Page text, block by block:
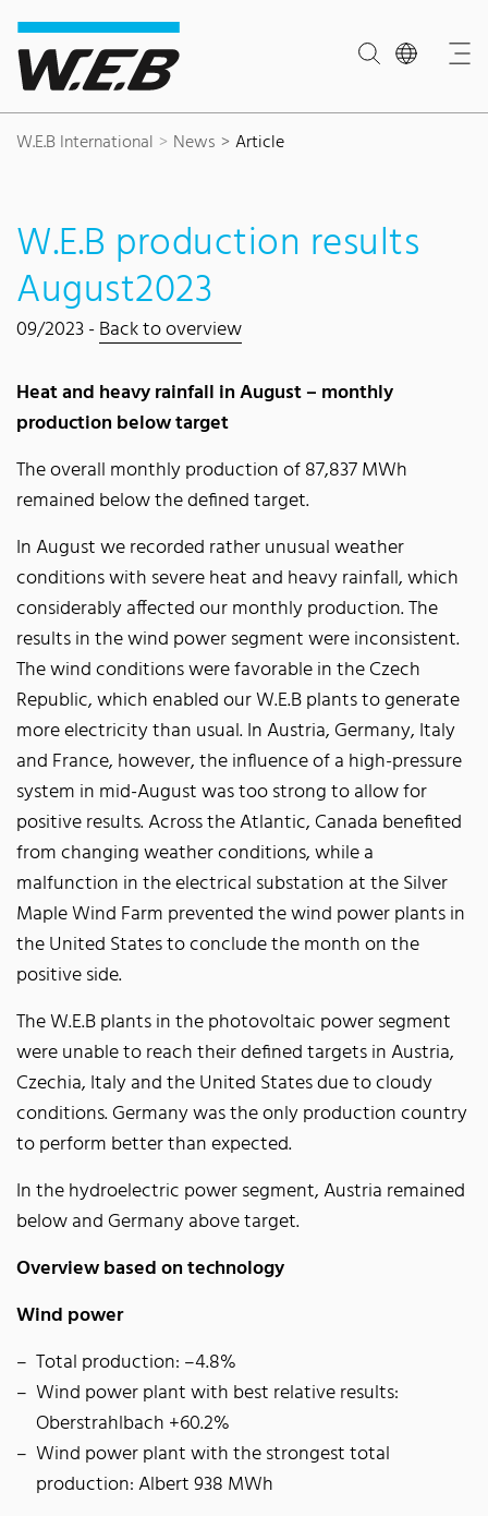
Content Area
Search
Main navigation
Contact
Footer
W.E.B International News Article
W.E.B production results
August2023
09/2023 -Back to overview
Heat and heavy rainfall in August – monthly
production below target
The overall monthly production of 87,837 MWh
remained below the defined target.
In August we recorded rather unusual weather
conditions with severe heat and heavy rainfall, which
considerably affected our monthly production. The
results in the wind power segment were inconsistent.
The wind conditions were favorable in the Czech
Republic, which enabled our W.E.B plants to generate
more electricity than usual. In Austria, Germany, Italy
and France, however, the influence of a high-pressure
system in mid-August was too strong to allow for
positive results. Across the Atlantic, Canada benefited
from changing weather conditions, while a
malfunction in the electrical substation at the Silver
Maple Wind Farm prevented the wind power plants in
the United States to conclude the month on the
positive side.
The W.E.B plants in the photovoltaic power segment
were unable to reach their defined targets in Austria,
Czechia, Italy and the United States due to cloudy
conditions. Germany was the only production country
to perform better than expected.
In the hydroelectric power segment, Austria remained
below and Germany above target.
Overview based on technology
Wind power
Total production: –4.8%
Wind power plant with best relative results:
Oberstrahlbach +60.2%
Wind power plant with the strongest total
production: Albert 938 MWh